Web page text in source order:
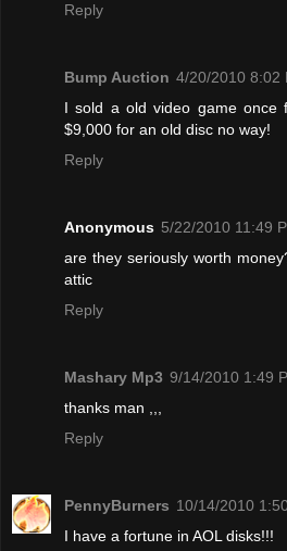
Reply
Bump Auction 4/20/2010 8:02
I sold a old video game once
$9,000 for an old disc no way!
Reply
Anonymous 5/22/2010 11:49
are they seriously worth
attic
Reply
Mashary Mp3 9/14/2010 1:49
thanks man ,,,
Reply
PennyBurners 10/14/2010
I have a fortune in AOL disks!!!